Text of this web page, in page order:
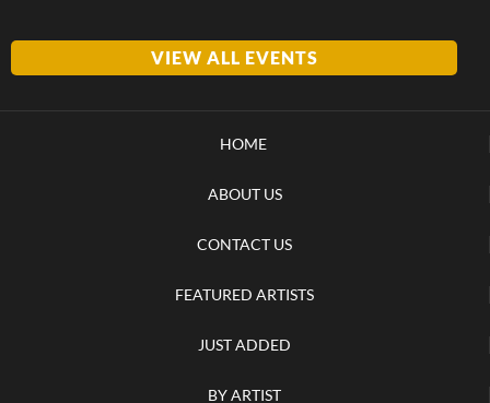
VIEW ALL EVENTS
HOME
ABOUT US
CONTACT US
FEATURED ARTISTS
JUST ADDED
BY ARTIST